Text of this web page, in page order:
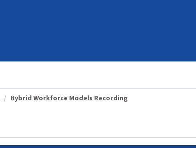
Hybrid Workforce Models Recording